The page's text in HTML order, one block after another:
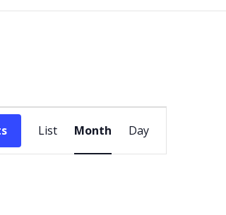
Event
Views
List Month Day